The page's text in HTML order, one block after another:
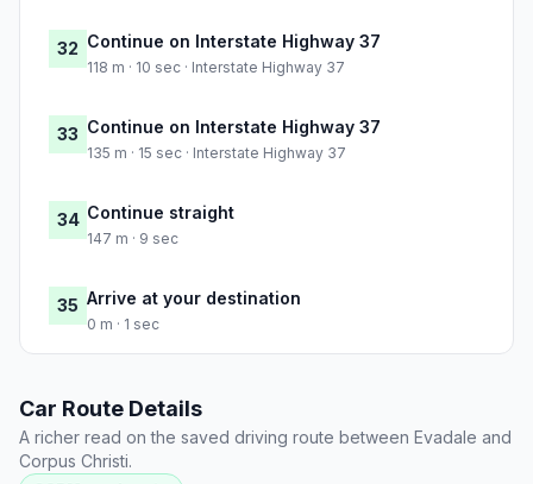
32 Continue on Interstate Highway 37
118 m · 10 sec · Interstate Highway 37
33 Continue on Interstate Highway 37
135 m · 15 sec · Interstate Highway 37
34 Continue straight
147 m · 9 sec
35 Arrive at your destination
0 m · 1 sec
Car Route Details
A richer read on the saved driving route between Evadale and
Corpus Christi.